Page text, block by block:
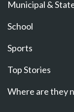
Municipal &
School
Sports
Top Stories
Where are they